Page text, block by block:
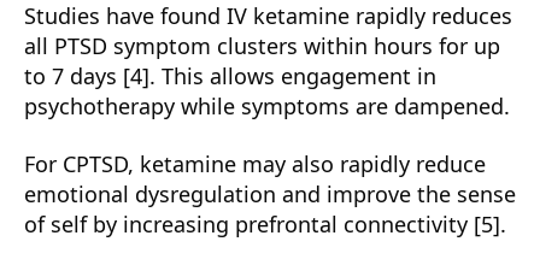
Studies have found IV ketamine rapidly reduces
all PTSD symptom clusters within hours for up
to 7 days [4]. This allows engagement in
psychotherapy while symptoms are dampened.
For CPTSD, ketamine may also rapidly reduce
emotional dysregulation and improve the sense
of self by increasing prefrontal connectivity [5].